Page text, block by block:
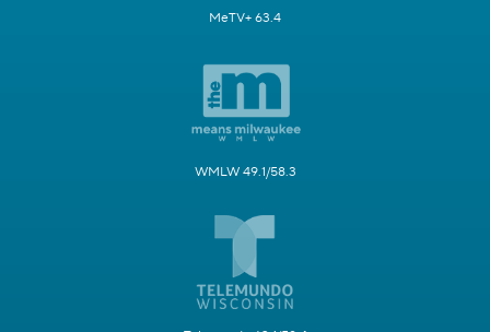
MeTV+ 63.4
WMLW 49.1/58.3